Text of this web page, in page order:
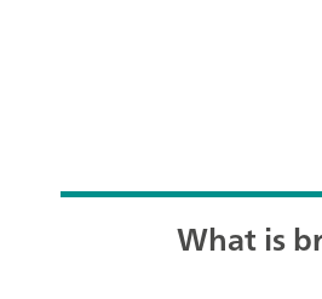
What is